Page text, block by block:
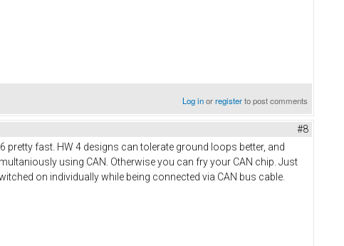
Log inorregisterto post comments
#8
fast. HW 4 designs can tolerate ground loops better, and
using CAN. Otherwise you can fry your CAN chip. Just
on individually while being connected via CAN bus cable.